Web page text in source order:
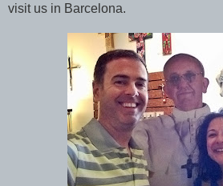
visit us in Barcelona.